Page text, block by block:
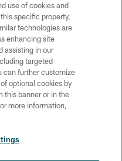
All rights reserved.
US
use of cookies and
specific property,
technologies are
enhancing site
assisting in our
targeted
can further customize
optional cookies by
this banner or in the
more information,